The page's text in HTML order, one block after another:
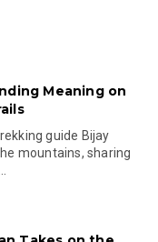
Meaning on
guide Bijay
mountains, sharing